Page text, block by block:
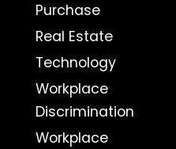
Purchase
Real Estate
Technology
Workplace
Discrimination
Workplace